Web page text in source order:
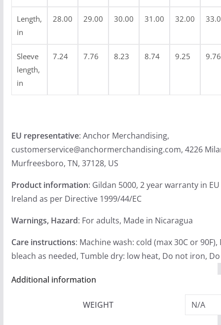
.
Length,
in
28.00 29.00 30.00 31.00 32.00
Sleeve
length,
in
7.24 7.76 8.23 8.74 9.25 9.76
EU representative: Anchor Merchandising,
customerservice@anchormerchandising.com, 4226
Murfreesboro, TN, 37128, US
Product information: Gildan 5000, 2 year warranty in
Ireland as per Directive 1999/44/EC
Warnings, Hazard: For adults, Made in Nicaragua
Care instructions: Machine wash: cold (max 30C or
bleach as needed, Tumble dry: low heat, Do not iron,
Additional information
WEIGHT N/A